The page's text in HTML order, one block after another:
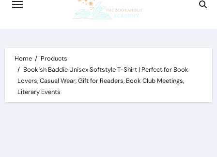
Home
Products
Bookish Baddie Unisex Softstyle T-Shirt | Perfect for Book
Lovers, Casual Wear, Gift for Readers, Book Club Meetings,
Literary Events